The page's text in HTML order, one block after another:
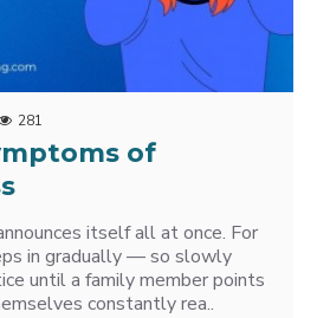
281
of
itself all at once. For
in gradually — so slowly
until a family member points
constantly rea..